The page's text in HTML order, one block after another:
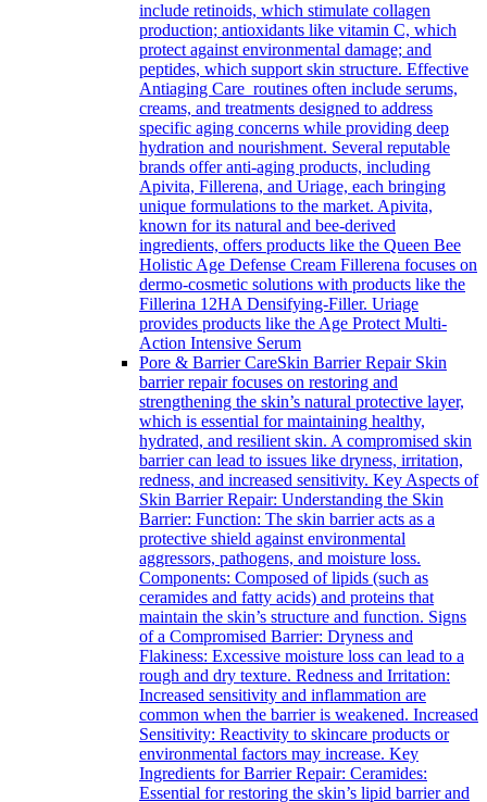
include retinoids, which stimulate collagen
production; antioxidants like vitamin C, which
protect against environmental damage; and
peptides, which support skin structure. Effective
Antiaging Care routines often include serums,
creams, and treatments designed to address
specific aging concerns while providing deep
hydration and nourishment. Several reputable
brands offer anti-aging products, including
Apivita, Fillerena, and Uriage, each bringing
unique formulations to the market. Apivita,
known for its natural and bee-derived
ingredients, offers products like the Queen Bee
Holistic Age Defense Cream Fillerena focuses on
dermo-cosmetic solutions with products like the
Fillerina 12HA Densifying-Filler. Uriage
provides products like the Age Protect Multi-
Action Intensive Serum
Pore & Barrier CareSkin Barrier Repair Skin
barrier repair focuses on restoring and
strengthening the skin’s natural protective layer,
which is essential for maintaining healthy,
hydrated, and resilient skin. A compromised skin
barrier can lead to issues like dryness, irritation,
redness, and increased sensitivity. Key Aspects of
Skin Barrier Repair: Understanding the Skin
Barrier: Function: The skin barrier acts as a
protective shield against environmental
aggressors, pathogens, and moisture loss.
Components: Composed of lipids (such as
ceramides and fatty acids) and proteins that
maintain the skin’s structure and function. Signs
of a Compromised Barrier: Dryness and
Flakiness: Excessive moisture loss can lead to a
rough and dry texture. Redness and Irritation:
Increased sensitivity and inflammation are
common when the barrier is weakened. Increased
Sensitivity: Reactivity to skincare products or
environmental factors may increase. Key
Ingredients for Barrier Repair: Ceramides:
Essential for restoring the skin’s lipid barrier and